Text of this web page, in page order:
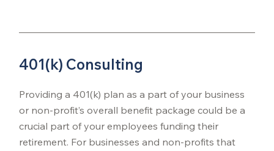
401(k) Consulting
Providing a 401(k) plan as a part of your business
or non-profit’s overall benefit package could be a
crucial part of your employees funding their
retirement. For businesses and non-profits that